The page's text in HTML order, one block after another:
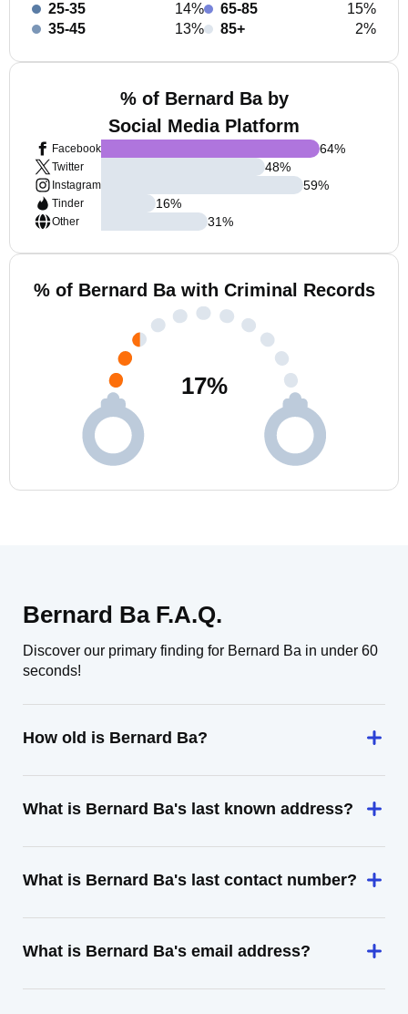
25-35
14%
35-45
13%
65-85
15%
85+
2%
% of Bernard Ba by
Social Media Platform
Facebook
Twitter
Instagram
Tinder
Other
64%
48%
59%
16%
31%
% of Bernard Ba with Criminal Records
17%
Bernard Ba F.A.Q.
Discover our primary finding for Bernard Ba in under 60
seconds!
How old is Bernard Ba?
What is Bernard Ba's last known address?
What is Bernard Ba's last contact number?
What is Bernard Ba's email address?